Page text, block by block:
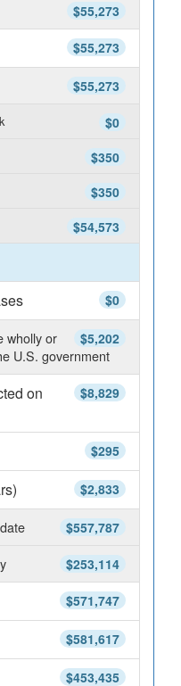
$55,273
$55,273
$55,273
$0
$350
$350
$54,573
$0
$5,202
wholly or
U.S. government
$8,829
on
$295
$2,833
$557,787
$253,114
$571,747
$581,617
$453,435